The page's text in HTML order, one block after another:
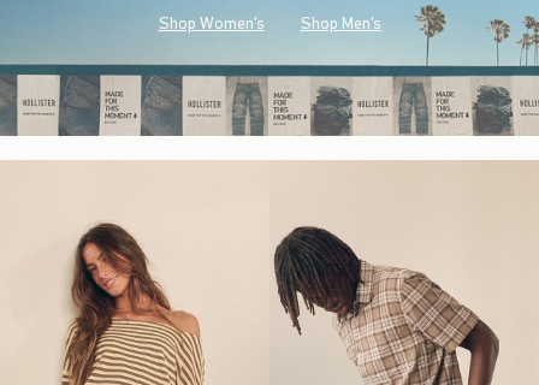
Shop Women's Shop Men's